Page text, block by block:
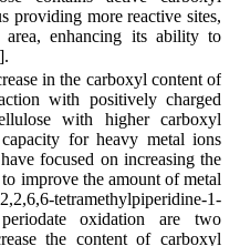
providing more reactive sites,
enhancing its ability to
in the carboxyl content of
with positively charged
with higher carboxyl
for heavy metal ions
focused on increasing the
improve the amount of metal
tetramethylpiperidine-1-
oxidation are two
the content of carboxyl